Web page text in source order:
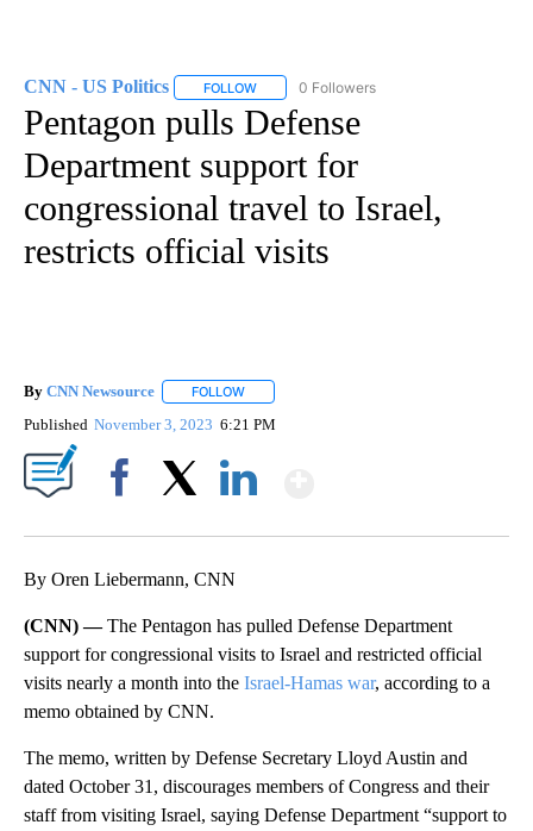
CNN - US Politics FOLLOW FOLLOW "CNN - US POLITICS" TO
0 Followers
Pentagon pulls Defense
Department support for
congressional travel to Israel,
restricts official visits
By CNN Newsource FOLLOW
Published November 3, 2023 6:21 PM
By Oren Liebermann, CNN
(CNN) —The Pentagon has pulled Defense Department
support for congressional visits to Israel and restricted official
visits nearly a month into the Israel-Hamas war, according to a
memo obtained by CNN.
The memo, written by Defense Secretary Lloyd Austin and
dated October 31, discourages members of Congress and their
staff from visiting Israel, saying Defense Department “support to